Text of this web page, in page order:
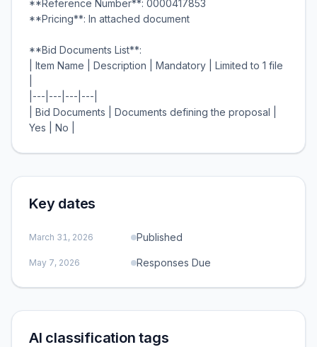
**Reference Number**: 0000417853
**Pricing**: In attached document
**Bid Documents List**:
| Item Name | Description | Mandatory | Limited to 1 file
|---|---|---|---|
| Bid Documents | Documents defining the proposal |
Key dates
March 31, 2026 Published
May 7, 2026 Responses Due
AI classification tags